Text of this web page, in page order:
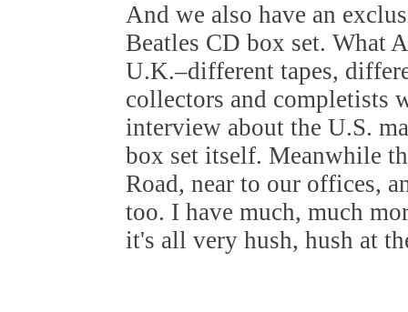
And we also have an
Beatles CD box set. What
U.K.–different tapes,
collectors and completists
interview about the U.S.
box set itself. Meanwhile
Road, near to our offices,
too. I have much, much
it's all very hush, hush at